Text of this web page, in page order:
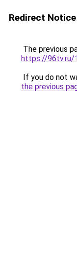
Redirect Notice
The previous
https://96tv.ru/
If you do not
the previous